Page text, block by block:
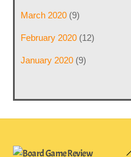
March 2020(9)
February 2020(12)
January 2020(9)